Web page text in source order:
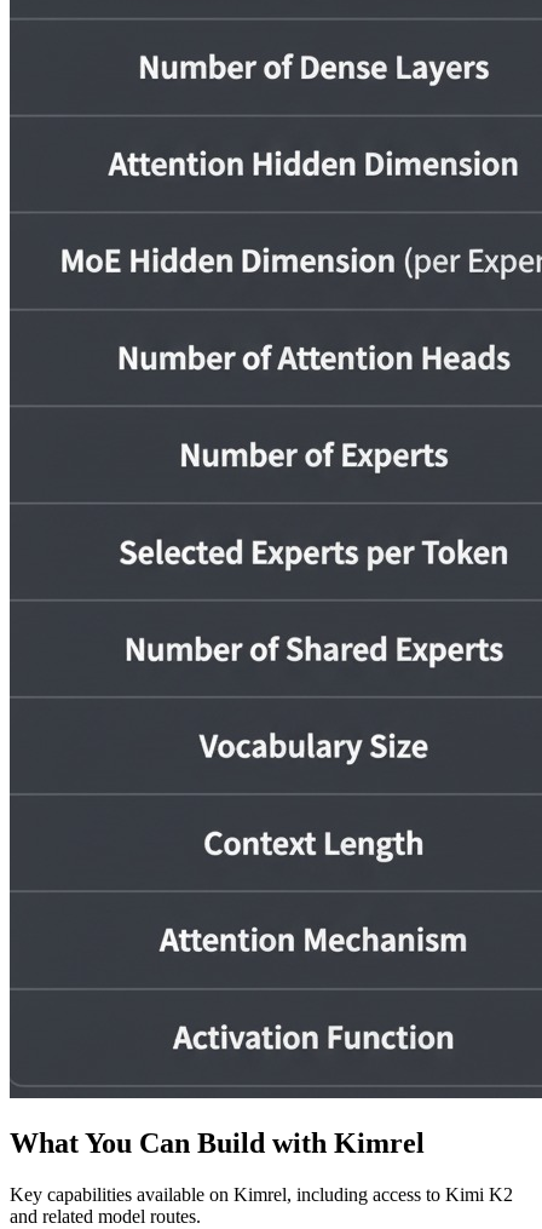
What You Can Build with Kimrel
Key capabilities available on Kimrel, including access to Kimi K2
and related model routes.